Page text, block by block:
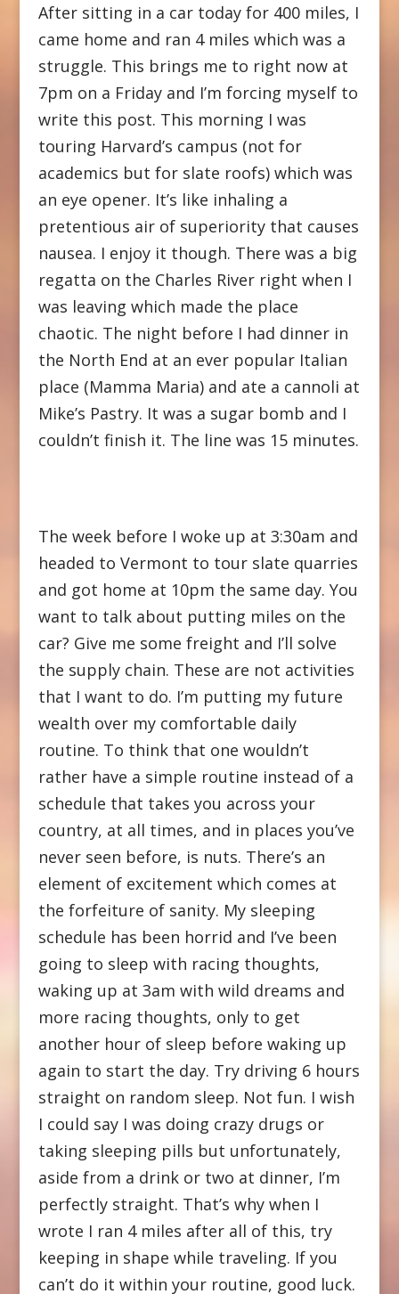
After sitting in a car today for 400 miles, I
came home and ran 4 miles which was a
struggle. This brings me to right now at
7pm on a Friday and I’m forcing myself to
write this post. This morning I was
touring Harvard’s campus (not for
academics but for slate roofs) which was
an eye opener. It’s like inhaling a
pretentious air of superiority that causes
nausea. I enjoy it though. There was a big
regatta on the Charles River right when I
was leaving which made the place
chaotic. The night before I had dinner in
the North End at an ever popular Italian
place (Mamma Maria) and ate a cannoli at
Mike’s Pastry. It was a sugar bomb and I
couldn’t finish it. The line was 15 minutes.
The week before I woke up at 3:30am and
headed to Vermont to tour slate quarries
and got home at 10pm the same day. You
want to talk about putting miles on the
car? Give me some freight and I’ll solve
the supply chain. These are not activities
that I want to do. I’m putting my future
wealth over my comfortable daily
routine. To think that one wouldn’t
rather have a simple routine instead of a
schedule that takes you across your
country, at all times, and in places you’ve
never seen before, is nuts. There’s an
element of excitement which comes at
the forfeiture of sanity. My sleeping
schedule has been horrid and I’ve been
going to sleep with racing thoughts,
waking up at 3am with wild dreams and
more racing thoughts, only to get
another hour of sleep before waking up
again to start the day. Try driving 6 hours
straight on random sleep. Not fun. I wish
I could say I was doing crazy drugs or
taking sleeping pills but unfortunately,
aside from a drink or two at dinner, I’m
perfectly straight. That’s why when I
wrote I ran 4 miles after all of this, try
keeping in shape while traveling. If you
can’t do it within your routine, good luck.